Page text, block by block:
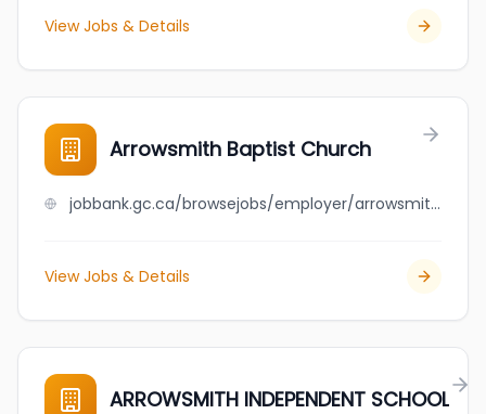
View Jobs & Details
Arrowsmith Baptist Church
jobbank.gc.ca/browsejobs/employer/arrowsmith+baptist+church/ca
View Jobs & Details
ARROWSMITH INDEPENDENT SCHOOL